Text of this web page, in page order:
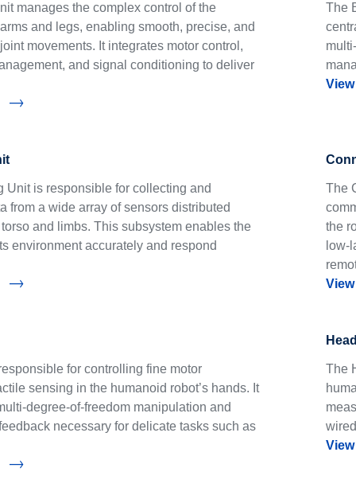
manages the complex control of the
and legs, enabling smooth, precise, and
movements. It integrates motor control,
and signal conditioning to deliver
The
Unit is responsible for collecting and
from a wide array of sensors distributed
torso and limbs. This subsystem enables the
environment accurately and respond
The
the
low-
for controlling fine motor
sensing in the humanoid robot’s hands. It
degree-of-freedom manipulation and
necessary for delicate tasks such as
The